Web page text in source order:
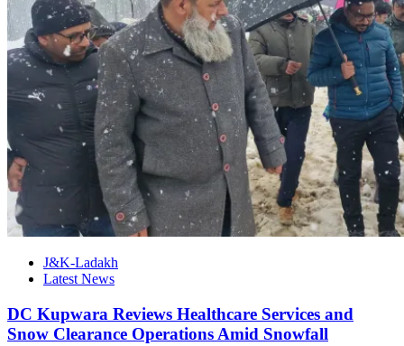
J&K-Ladakh
Latest News
DC Kupwara Reviews Healthcare Services and
Snow Clearance Operations Amid Snowfall